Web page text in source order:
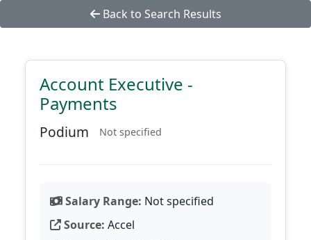
Back to Search Results
Account Executive -
Payments
Podium Not specified
Salary Range: Not specified
Source: Accel